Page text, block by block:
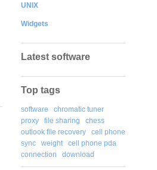
UNIX
Widgets
Latest software
Top tags
software
chromatic tuner
proxy
file sharing
chess
outlook file recovery
cell phone
sync
weight
cell phone pda
connection
download